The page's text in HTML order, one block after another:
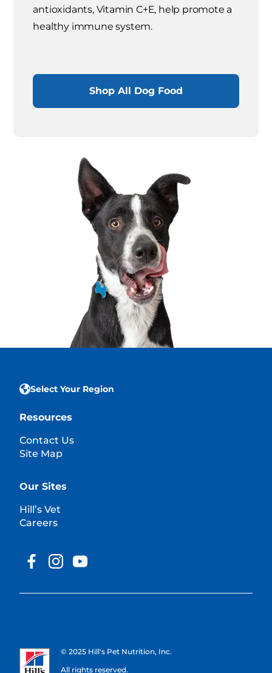
antioxidants, Vitamin C+E, help promote a
healthy immune system.
Shop All Dog Food
Select Your Region
Resources
Contact Us
Site Map
Our Sites
Hill’s Vet
Careers
© 2025 Hill's Pet Nutrition, Inc.
All rights reserved.